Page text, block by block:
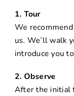
1. Tour
We
us. We’ll walk
introduce you
2. Observe
After the initial